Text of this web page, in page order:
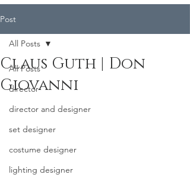
Post
All Posts
director
director and designer
set designer
costume designer
lighting designer
All Posts
Claus Guth | Don
Giovanni